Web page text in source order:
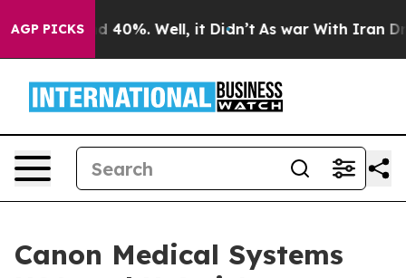
AGP PICKS
Around 40%. Well, it Didn’t As war With Iran
Canon Medical Systems